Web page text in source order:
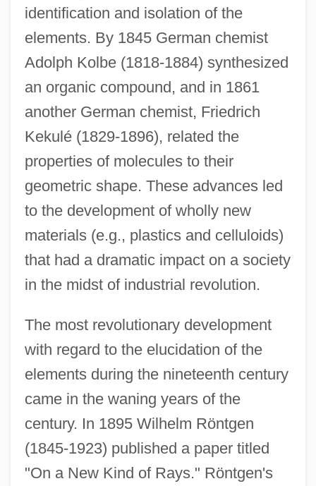
identification and isolation of the
elements. By 1845 German chemist
Adolph Kolbe (1818-1884) synthesized
an organic compound, and in 1861
another German chemist, Friedrich
Kekulé (1829-1896), related the
properties of molecules to their
geometric shape. These advances led
to the development of wholly new
materials (e.g., plastics and celluloids)
that had a dramatic impact on a society
in the midst of industrial revolution.
The most revolutionary development
with regard to the elucidation of the
elements during the nineteenth century
came in the waning years of the
century. In 1895 Wilhelm Röntgen
(1845-1923) published a paper titled
"On a New Kind of Rays." Röntgen's